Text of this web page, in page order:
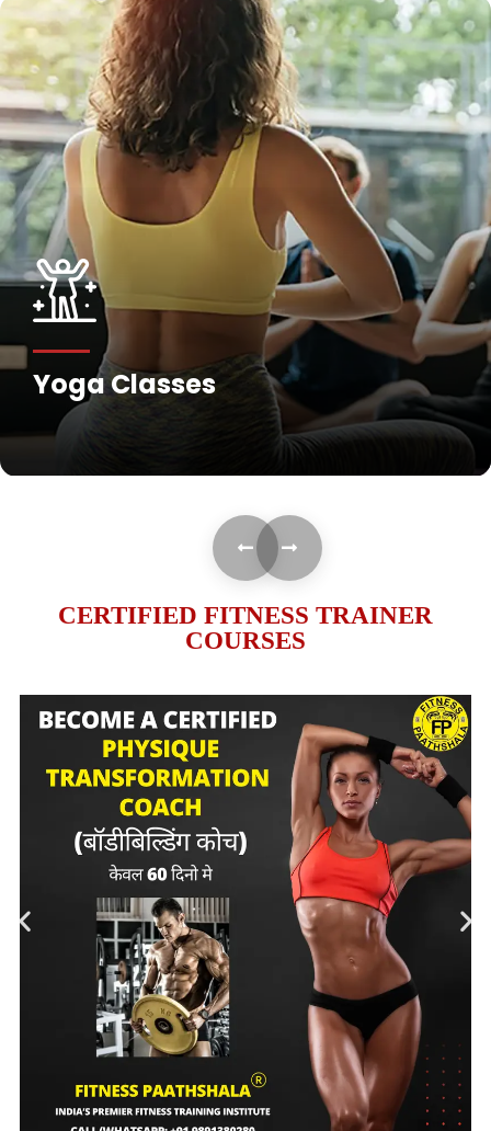
Yoga Classes
CERTIFIED FITNESS TRAINER
COURSES